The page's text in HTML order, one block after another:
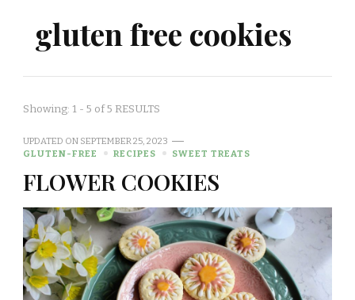
gluten free cookies
Showing: 1 - 5 of 5 RESULTS
UPDATED ON SEPTEMBER 25, 2023
GLUTEN-FREE
RECIPES SWEET TREATS
FLOWER COOKIES